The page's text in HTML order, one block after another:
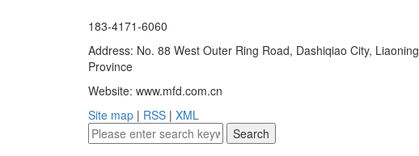
183-4171-6060
Address: No. 88 West Outer Ring Road, Dashiqiao City, Liaoning
Province
Website: www.mfd.com.cn
Site map | RSS | XML